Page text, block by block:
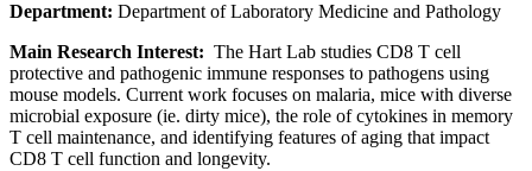
Department: Department of Laboratory Medicine and Pathology
Main Research Interest: The Hart Lab studies CD8 T cell
protective and pathogenic immune responses to pathogens using
mouse models. Current work focuses on malaria, mice with diverse
microbial exposure (ie. dirty mice), the role of cytokines in memory
T cell maintenance, and identifying features of aging that impact
CD8 T cell function and longevity.